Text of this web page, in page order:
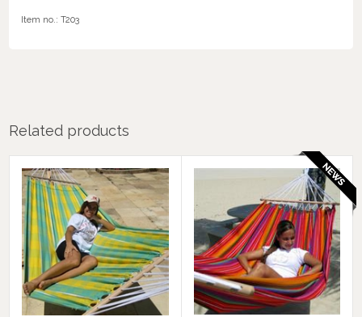
Item no.:T203
Related products